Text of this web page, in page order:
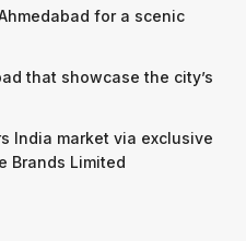
for a scenic
that showcase the city’s
India market via exclusive
Brands Limited